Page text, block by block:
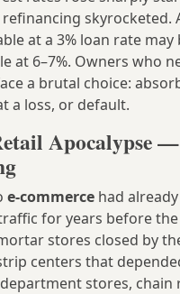
skyrocketed.
at a 3% loan rate may
at 6–7%. Owners who
a brutal choice:
a loss, or default.
Apocalypse
e-commerce had
for years before
stores closed by
centers that
stores,